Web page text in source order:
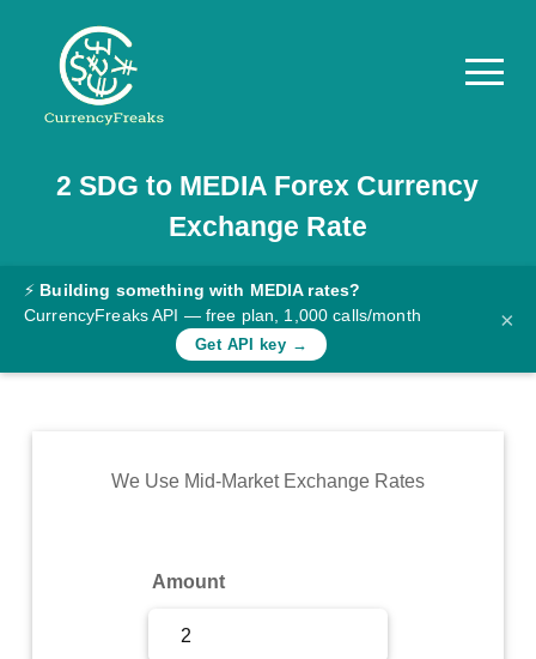
Pricing
Documentation
Converter
Rates
Commodity
2 SDG to MEDIA Forex Currency
Exchange Rate
⚡ Building something with MEDIA rates?
CurrencyFreaks API — free plan, 1,000 calls/month
Get API key →
×
We Use Mid-Market Exchange Rates
Amount